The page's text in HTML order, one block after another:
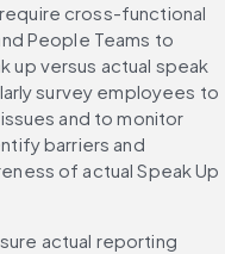
cross-functional
People Teams to
up versus actual speak
survey employees to
and to monitor
barriers and
of actual Speak Up
actual reporting